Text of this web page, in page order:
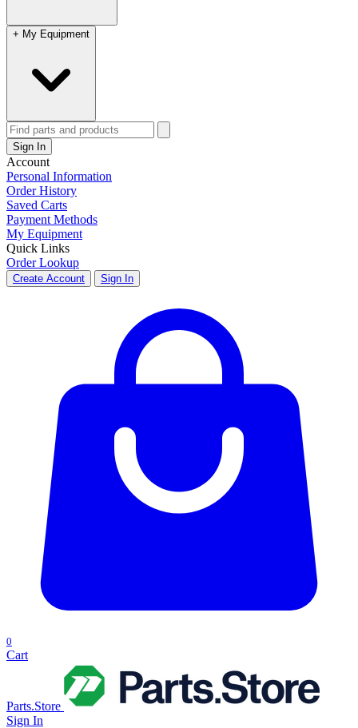
+ My Equipment
Sign In
Account
Personal Information
Order History
Saved Carts
Payment Methods
My Equipment
Quick Links
Order Lookup
Create Account Sign In
0
Cart
Parts.Store
Sign In